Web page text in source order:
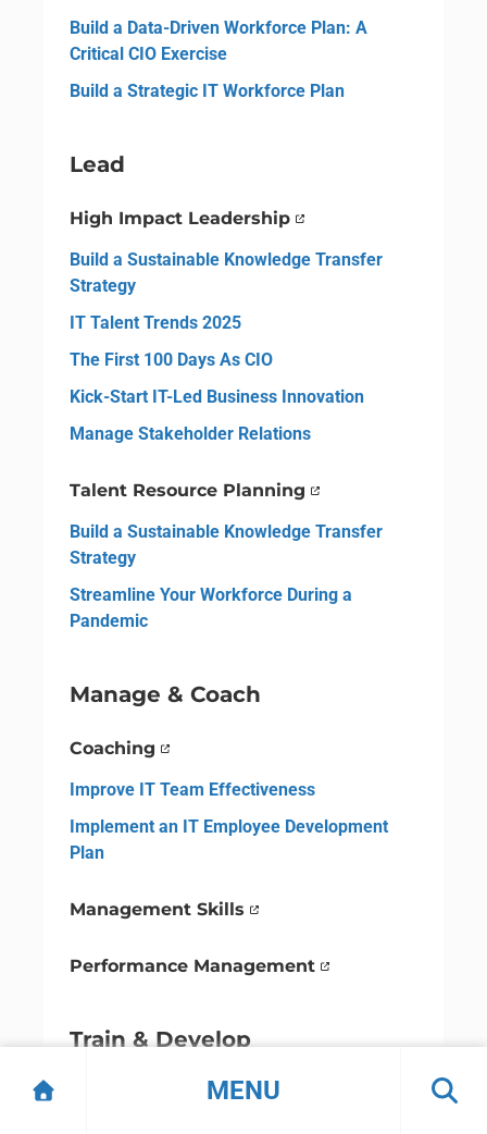
MENU
Build a Data-Driven Workforce Plan: A
Critical CIO Exercise
Build a Strategic IT Workforce Plan
Lead
High Impact Leadership
Build a Sustainable Knowledge Transfer
Strategy
IT Talent Trends 2025
The First 100 Days As CIO
Kick-Start IT-Led Business Innovation
Manage Stakeholder Relations
Talent Resource Planning
Build a Sustainable Knowledge Transfer
Strategy
Streamline Your Workforce During a
Pandemic
Manage & Coach
Coaching
Improve IT Team Effectiveness
Implement an IT Employee Development
Plan
Management Skills
Performance Management
Train & Develop
Employee Development